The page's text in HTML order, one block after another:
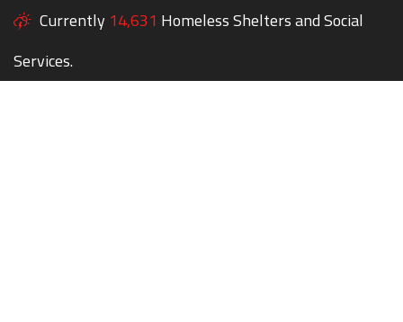
Currently 14,631 Homeless Shelters and Social
Services.